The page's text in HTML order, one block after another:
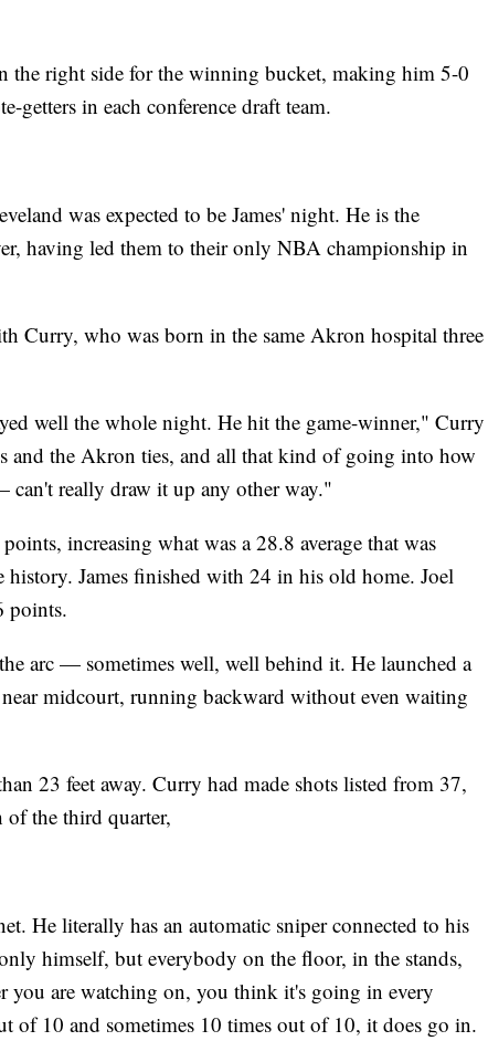
the right side for the winning bucket, making him 5-0
getters in each conference draft team.
was expected to be James' night. He is the
having led them to their only NBA championship in
Curry, who was born in the same Akron hospital three
well the whole night. He hit the game-winner," Curry
and the Akron ties, and all that kind of going into how
really draw it up any other way."
increasing what was a 28.8 average that was
history. James finished with 24 in his old home. Joel
points.
arc — sometimes well, well behind it. He launched a
midcourt, running backward without even waiting
23 feet away. Curry had made shots listed from 37,
of the third quarter,
He literally has an automatic sniper connected to his
himself, but everybody on the floor, in the stands,
you are watching on, you think it's going in every
of 10 and sometimes 10 times out of 10, it does go in.